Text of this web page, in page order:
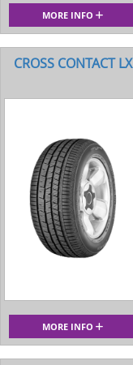
MORE INFO
CROSS CONTACT LX
MORE INFO